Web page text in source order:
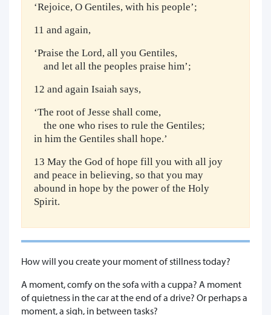
‘Rejoice, O Gentiles, with his people’;
11 and again,
‘Praise the Lord, all you Gentiles,
and let all the peoples praise him’;
12 and again Isaiah says,
‘The root of Jesse shall come,
the one who rises to rule the Gentiles;
in him the Gentiles shall hope.’
13 May the God of hope fill you with all joy
and peace in believing, so that you may
abound in hope by the power of the Holy
Spirit.
How will you create your moment of stillness today?
A moment, comfy on the sofa with a cuppa? A moment
of quietness in the car at the end of a drive? Or perhaps a
moment, a sigh, in between tasks?